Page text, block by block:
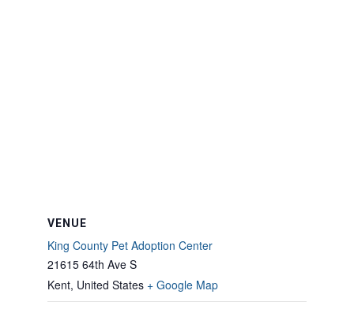
VENUE
King County Pet Adoption Center
21615 64th Ave S
Kent, United States + Google Map